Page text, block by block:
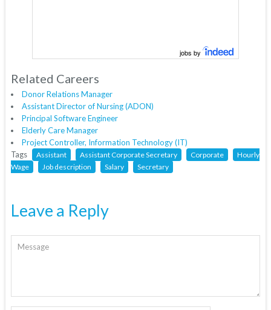
jobs by
Related Careers
Donor Relations Manager
Assistant Director of Nursing (ADON)
Principal Software Engineer
Elderly Care Manager
Project Controller, Information Technology (IT)
Tags
Assistant Assistant Corporate Secretary Corporate
Hourly
Wage
Job description Salary Secretary
Leave a Reply